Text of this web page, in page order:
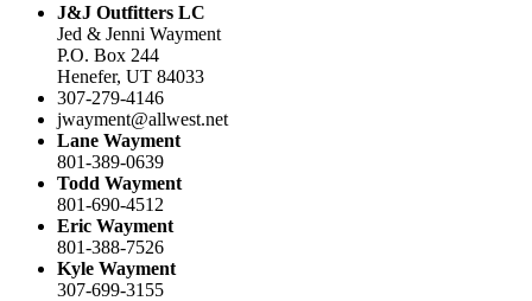
J&J Outfitters LC
Jed & Jenni Wayment
P.O. Box 244
Henefer, UT 84033
307-279-4146
jwayment@allwest.net
Lane Wayment
801-389-0639
Todd Wayment
801-690-4512
Eric Wayment
801-388-7526
Kyle Wayment
307-699-3155